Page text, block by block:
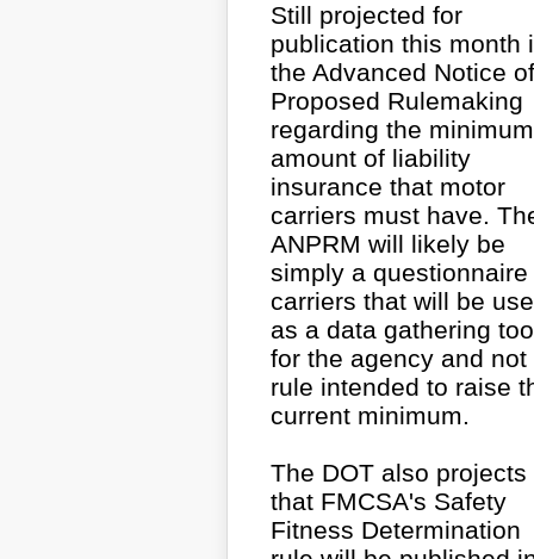
Still projected for
publication this month
the Advanced Notice of
Proposed Rulemaking
regarding the minimum
amount of liability
insurance that motor
carriers must have.
ANPRM will likely be
simply a questionnaire
carriers that will be
as a data gathering
for the agency and not
rule intended to raise
current minimum.
The DOT also projects
that FMCSA's Safety
Fitness Determination